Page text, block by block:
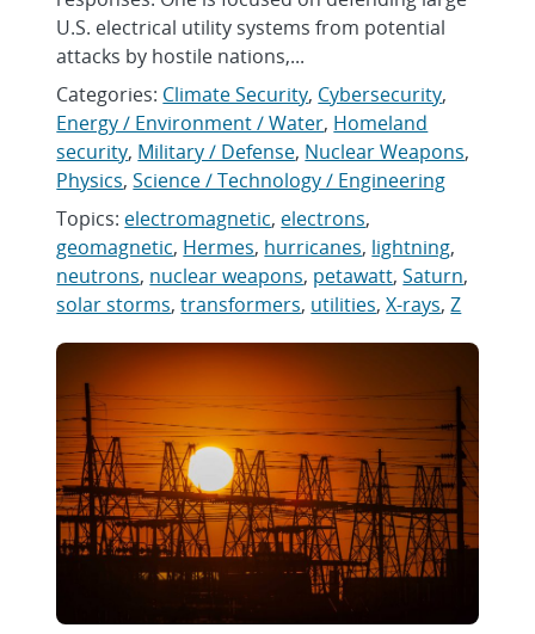
U.S. electrical utility systems from potential
attacks by hostile nations,...
Categories: Climate Security, Cybersecurity,
Energy / Environment / Water, Homeland
security, Military / Defense, Nuclear Weapons,
Physics,Science / Technology / Engineering
Topics: electromagnetic, electrons,
geomagnetic, Hermes, hurricanes, lightning,
neutrons, nuclear weapons, petawatt,Saturn,
solar storms,transformers, utilities,X-rays,Z